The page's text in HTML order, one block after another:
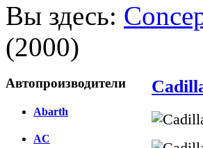
Вы здесь:
(2000)
Автопроизводители
Abarth
AC